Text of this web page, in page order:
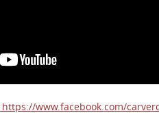
https://www.facebook.com/